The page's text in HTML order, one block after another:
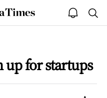
open
notice
up for startups